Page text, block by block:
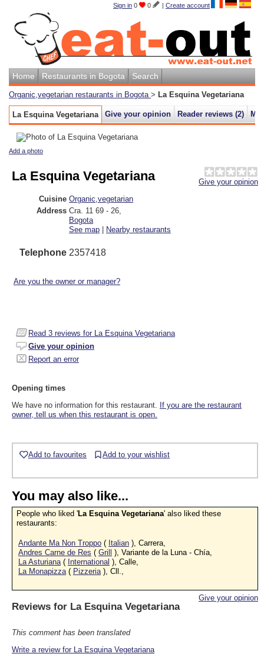
Sign in 0 0 | Create account
Home Restaurants in Bogota Search
Organic,vegetarian restaurants in Bogota > La Esquina Vegetariana
La Esquina Vegetariana Give your opinion Reader reviews (2)
Add a photo
Give your opinion
La Esquina Vegetariana
Cuisine Organic,vegetarian
Address Cra. 11 69 - 26
Bogota
See map | Nearby restaurants
Telephone 2357418
Are you the owner or manager?
Read 3 reviews for La Esquina Vegetariana
Give your opinion
Report an error
Opening times
We have no information for this restaurant. If you are the restaurant
owner, tell us when this restaurant is open.
Add to favourites Add to your wishlist
You may also like...
People who liked 'La Esquina Vegetariana' also liked these
restaurants:
Andante Ma Non Troppo ( Italian ), Carrera,
Andres Carne de Res ( Grill
), Variante de la Luna - Chía,
La Asturiana( International ), Calle,
La Monapizza( Pizzeria), Cll.,
Give your opinion
Reviews for La Esquina Vegetariana
This comment has been translated
Write a review for La Esquina Vegetariana